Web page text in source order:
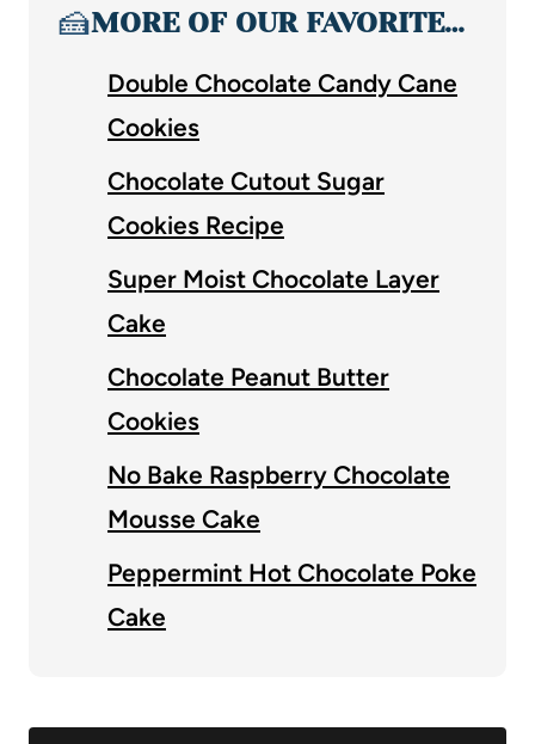
🍰MORE OF OUR FAVORITE…
Double Chocolate Candy Cane
Cookies
Chocolate Cutout Sugar
Cookies Recipe
Super Moist Chocolate Layer
Cake
Chocolate Peanut Butter
Cookies
No Bake Raspberry Chocolate
Mousse Cake
Peppermint Hot Chocolate Poke
Cake